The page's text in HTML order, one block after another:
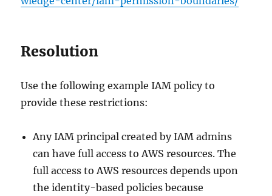
Resolution
Use the following example IAM policy to
provide these restrictions:
Any IAM principal created by IAM admins
can have full access to AWS resources. The
full access to AWS resources depends upon
the identity-based policies because